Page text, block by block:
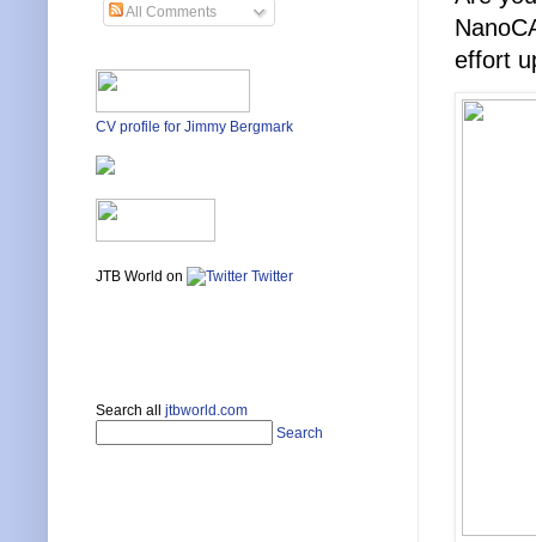
effort
All Comments
CV profile for Jimmy Bergmark
JTB World on Twitter
Search all jtbworld.com
Search